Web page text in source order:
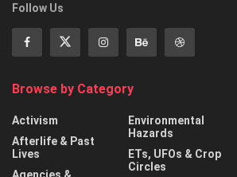
Follow Us
Browse by Category
Activism
Afterlife & Past
Lives
Agencies &
Environmental
Hazards
ETs, UFOs & Crop
Circles